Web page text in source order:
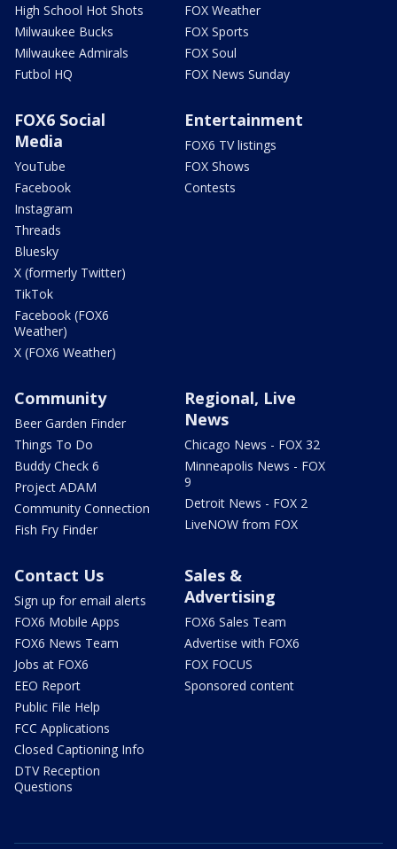
High School Hot Shots
Milwaukee Bucks
Milwaukee Admirals
Futbol HQ
FOX Weather
FOX Sports
FOX Soul
FOX News Sunday
FOX6 Social
Media
YouTube
Facebook
Instagram
Threads
Bluesky
X (formerly Twitter)
TikTok
Facebook (FOX6
Weather)
X (FOX6 Weather)
Entertainment
FOX6 TV listings
FOX Shows
Contests
Community
Beer Garden Finder
Things To Do
Buddy Check 6
Project ADAM
Community Connection
Fish Fry Finder
Regional, Live
News
Chicago News - FOX 32
Minneapolis News - FOX
9
Detroit News - FOX 2
LiveNOW from FOX
Contact Us
Sign up for email alerts
FOX6 Mobile Apps
FOX6 News Team
Jobs at FOX6
EEO Report
Public File Help
FCC Applications
Closed Captioning Info
DTV Reception
Questions
Sales &
Advertising
FOX6 Sales Team
Advertise with FOX6
FOX FOCUS
Sponsored content